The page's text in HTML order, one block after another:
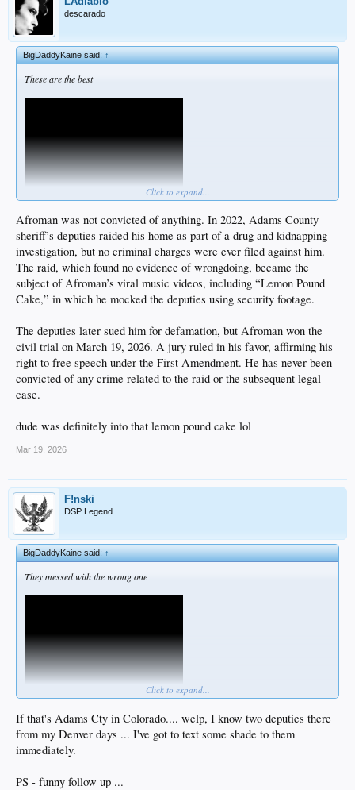
descarado
BigDaddyKaine said:↑
These are the best
Click to expand...
Afroman was not convicted of anything. In 2022, Adams County
sheriff’s deputies raided his home as part of a drug and kidnapping
investigation, but no criminal charges were ever filed against him.
The raid, which found no evidence of wrongdoing, became the
subject of Afroman’s viral music videos, including “Lemon Pound
Cake,” in which he mocked the deputies using security footage.
The deputies later sued him for defamation, but Afroman won the
civil trial on March 19, 2026. A jury ruled in his favor, affirming his
right to free speech under the First Amendment. He has never been
convicted of any crime related to the raid or the subsequent legal
case.
dude was definitely into that lemon pound cake lol
Mar 19, 2026
F!nski
DSP Legend
BigDaddyKaine said:↑
They messed with the wrong one
Click to expand...
If that's Adams Cty in Colorado.... welp, I know two deputies there
from my Denver days ... I've got to text some shade to them
immediately.
PS - funny follow up ...